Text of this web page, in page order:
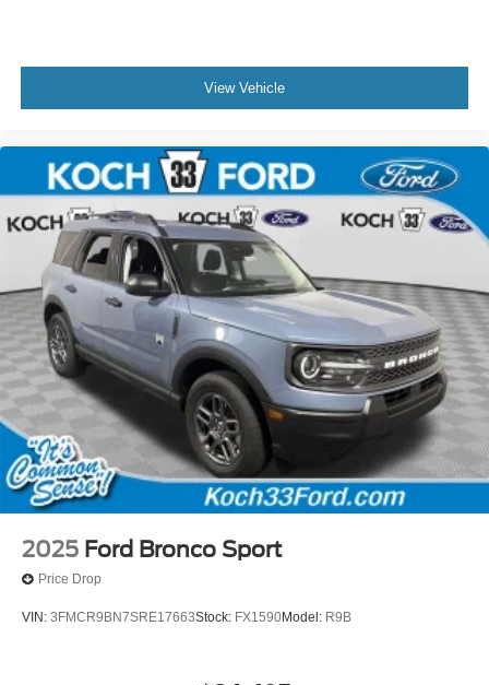
View Vehicle
2025 Ford Bronco Sport
Price Drop
VIN: 3FMCR9BN7SRE17663Stock: FX1590Model: R9B